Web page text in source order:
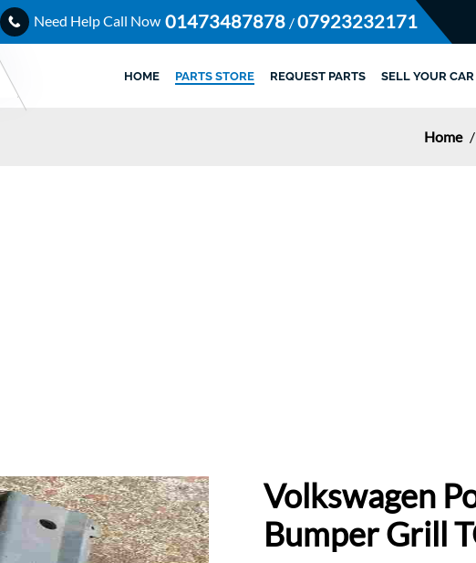
Need Help Call Now 01473487878 /07923232171
HOME PARTS STORE REQUEST PARTS SELL YOUR CAR
Home /
Volkswagen
Bumper Grill